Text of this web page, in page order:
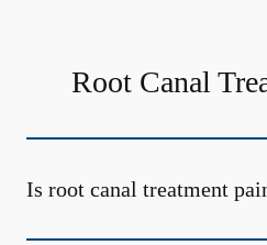
Root Canal
Is root canal treatment